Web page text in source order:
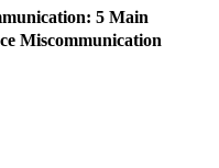
5 Main
Miscommunication